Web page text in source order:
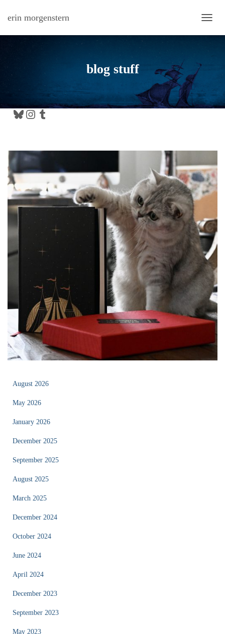
erin morgenstern
blog stuff
Bluesky Instagram Tumblr
August 2026
May 2026
January 2026
December 2025
September 2025
August 2025
March 2025
December 2024
October 2024
June 2024
April 2024
December 2023
September 2023
May 2023